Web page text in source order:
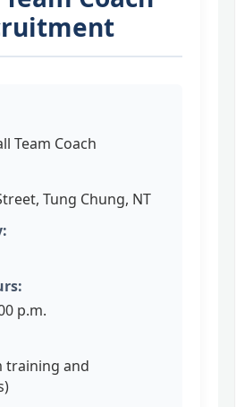
Team Coach
Tung Chung, NT
p.m.
training and